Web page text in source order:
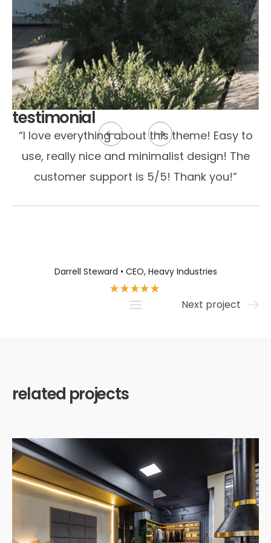
testimonial
“I love everything about this theme! Easy to
use, really nice and minimalist design! The
customer support is 5/5! Thank you!”
Darrell Steward • CEO, Heavy Industries
Next project
related projects